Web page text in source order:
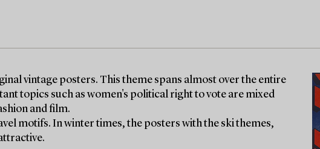
vintage posters. This theme spans almost over the entire
topics such as women's political right to vote are mixed
and film.
motifs. In winter times, the posters with the ski themes,